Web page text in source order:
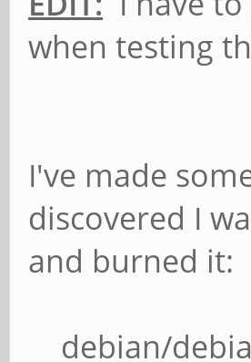
when testing
I've made
discovered I
and burned it:
debian/